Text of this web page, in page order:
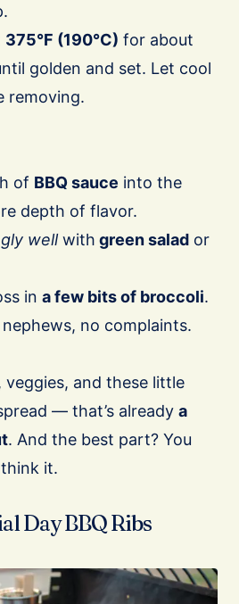
375°F (190°C) for about
golden and set. Let cool
removing.
of BBQ sauce into the
depth of flavor.
wellwith green salad or
in a few bits of broccoli.
no complaints.
veggies, and these little
— that’s already a
. And the best part? You
it.
Day BBQ Ribs